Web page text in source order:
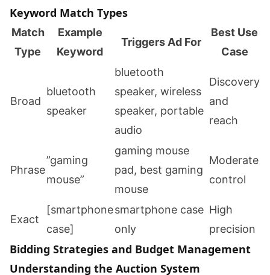
Keyword Match Types
Match
Type
Example
Keyword
Triggers Ad For
Best Use
Case
Broad
bluetooth
speaker
bluetooth
speaker, wireless
speaker, portable
audio
Discovery
and
reach
Phrase
”gaming
mouse”
gaming mouse
pad, best gaming
mouse
Moderate
control
Exact
[smartphone
case]
smartphone case
only
High
precision
Bidding Strategies and Budget Management
Understanding the Auction System